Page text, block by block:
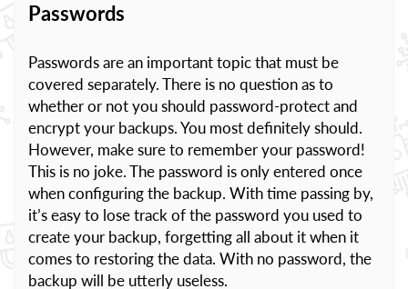
Passwords
Passwords are an important topic that must be
covered separately. There is no question as to
whether or not you should password-protect and
encrypt your backups. You most definitely should.
However, make sure to remember your password!
This is no joke. The password is only entered once
when configuring the backup. With time passing by,
it’s easy to lose track of the password you used to
create your backup, forgetting all about it when it
comes to restoring the data. With no password, the
backup will be utterly useless.